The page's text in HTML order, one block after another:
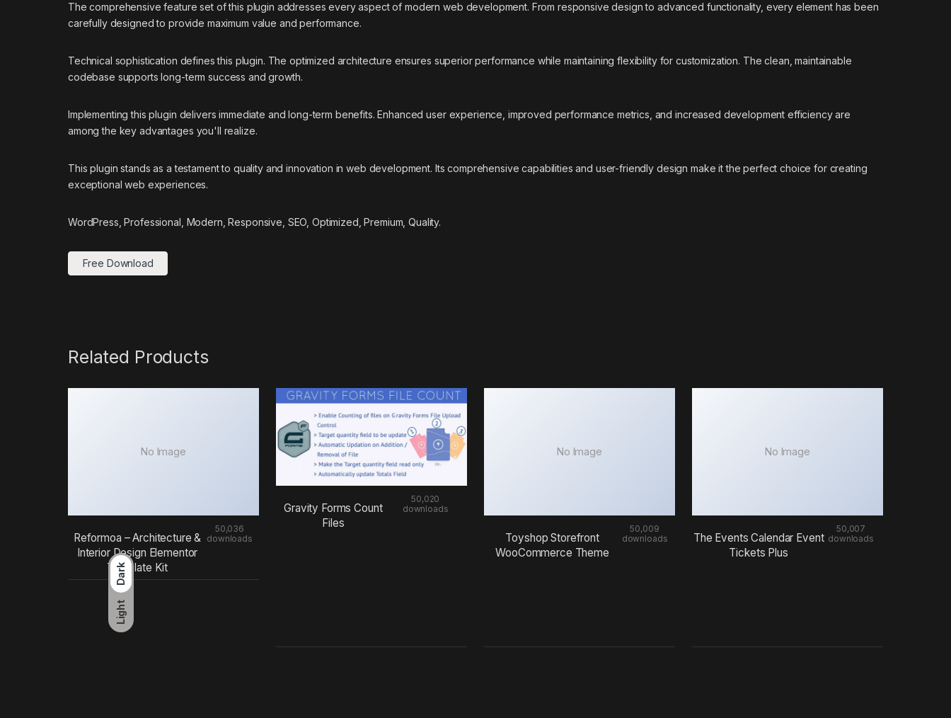
Dark
Light
The comprehensive feature set of this plugin addresses every aspect of modern web development. From responsive design to advanced functionality, every element has been
carefully designed to provide maximum value and performance.
Technical sophistication defines this plugin. The optimized architecture ensures superior performance while maintaining flexibility for customization. The clean, maintainable
codebase supports long-term success and growth.
Implementing this plugin delivers immediate and long-term benefits. Enhanced user experience, improved performance metrics, and increased development efficiency are
among the key advantages you'll realize.
This plugin stands as a testament to quality and innovation in web development. Its comprehensive capabilities and user-friendly design make it the perfect choice for creating
exceptional web experiences.
WordPress, Professional, Modern, Responsive, SEO, Optimized, Premium, Quality.
Free Download
Related Products
No Image
Reformoa – Architecture &
Interior Design Elementor
Template Kit
50,036
downloads
Gravity Forms Count
Files
50,020
downloads
No Image
Toyshop Storefront
WooCommerce Theme
50,009
downloads
No Image
The Events Calendar Event
Tickets Plus
50,007
downloads